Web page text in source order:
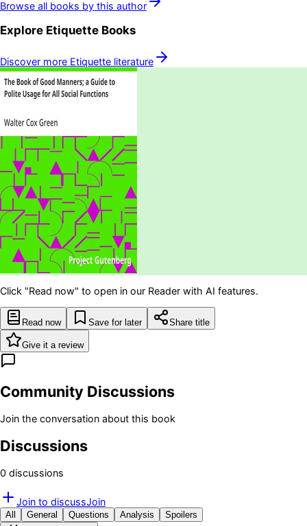
Browse all books by this author
Explore Etiquette Books
Discover more Etiquette literature
Click "Read now" to open in our Reader with AI features.
Read now Save for later Share title
Give it a review
Community Discussions
Join the conversation about this book
Discussions
0 discussions
Join to discussJoin
All General Questions Analysis Spoilers